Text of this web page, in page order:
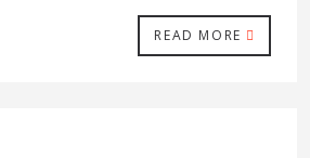
READ MORE